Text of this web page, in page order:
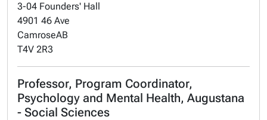
3-04 Founders' Hall
4901 46 Ave
CamroseAB
T4V 2R3
Professor, Program Coordinator,
Psychology and Mental Health, Augustana
- Social Sciences